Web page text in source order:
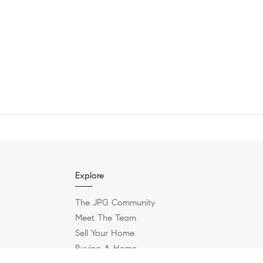
Explore
The JPG Community
Meet The Team
Sell Your Home
Buying A Home